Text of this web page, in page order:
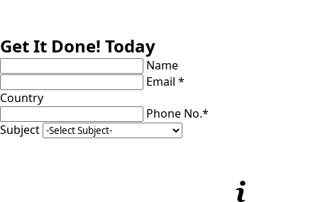
Get It Done! Today
Name
Email *
Country
Phone No.*
Subject